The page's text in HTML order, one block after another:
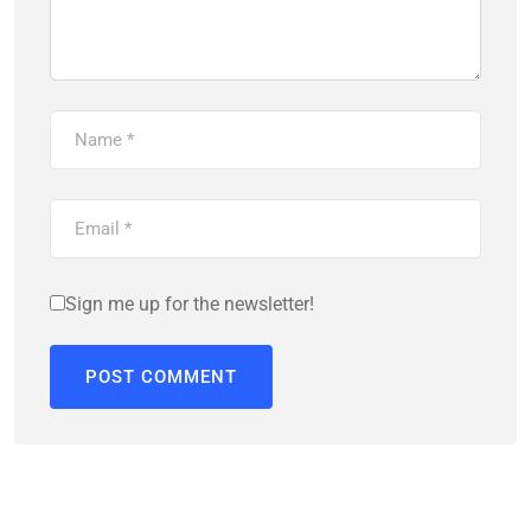
Sign me up for the newsletter!